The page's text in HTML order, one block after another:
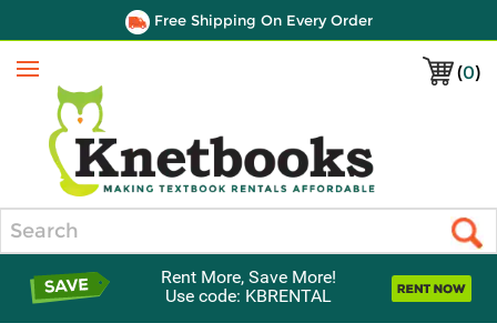
Free Shipping On Every Order
(0)
Menu
Rent More, Save More!
Use code: KBRENTAL